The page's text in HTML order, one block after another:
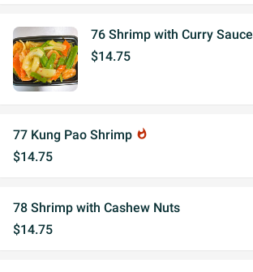
76 Shrimp with Curry Sauce
$14.75
77 Kung Pao Shrimp whatshot
$14.75
78 Shrimp with Cashew Nuts
$14.75